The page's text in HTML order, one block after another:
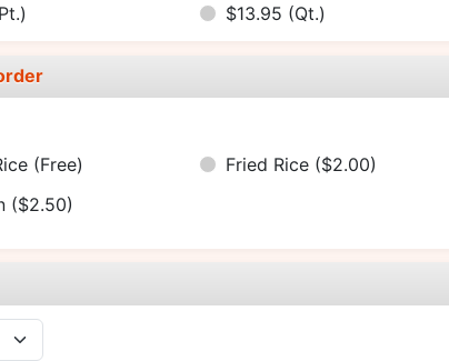
$13.95 (Qt.)
(Free) Fried Rice ($2.00)
($2.50)